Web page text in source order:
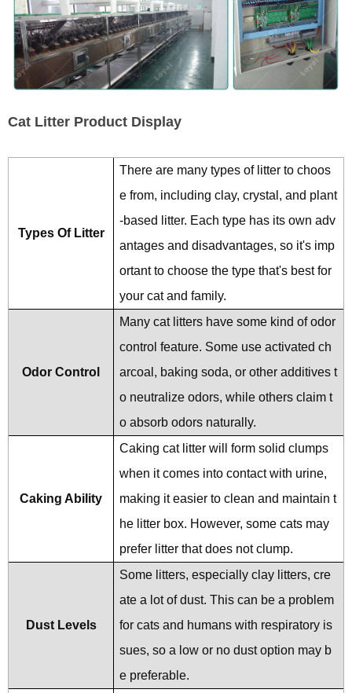
Cat Litter Product Display
Types Of Litter
There are many types of litter to choos
e from, including clay, crystal, and plant
-based litter. Each type has its own adv
antages and disadvantages, so it's imp
ortant to choose the type that's best for
your cat and family.
Odor Control
Many cat litters have some kind of odor
control feature. Some use activated ch
arcoal, baking soda, or other additives t
o neutralize odors, while others claim t
o absorb odors naturally.
Caking Ability
Caking cat litter will form solid clumps
when it comes into contact with urine,
making it easier to clean and maintain t
he litter box. However, some cats may
prefer litter that does not clump.
Dust Levels
Some litters, especially clay litters, cre
ate a lot of dust. This can be a problem
for cats and humans with respiratory is
sues, so a low or no dust option may b
e preferable.